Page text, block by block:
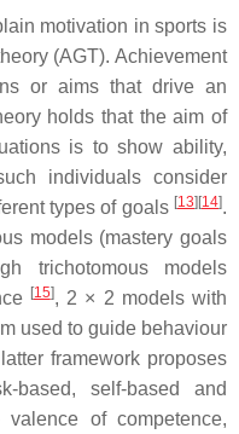
motivation in sports is
(AGT). Achievement
or aims that drive an
holds that the aim of
is to show ability,
individuals consider
types of goals [13] [14].
models (mastery goals
trichotomous models
[15], 2 × 2 models with
used to guide behaviour
framework proposes
based, self-based and
of competence,